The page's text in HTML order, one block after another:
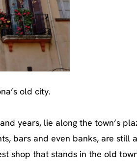
old city.
years, lie along the town’s
bars and even banks, are still
shop that stands in the old